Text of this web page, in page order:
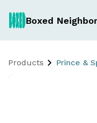
Boxed Neighbor
Products Prince &